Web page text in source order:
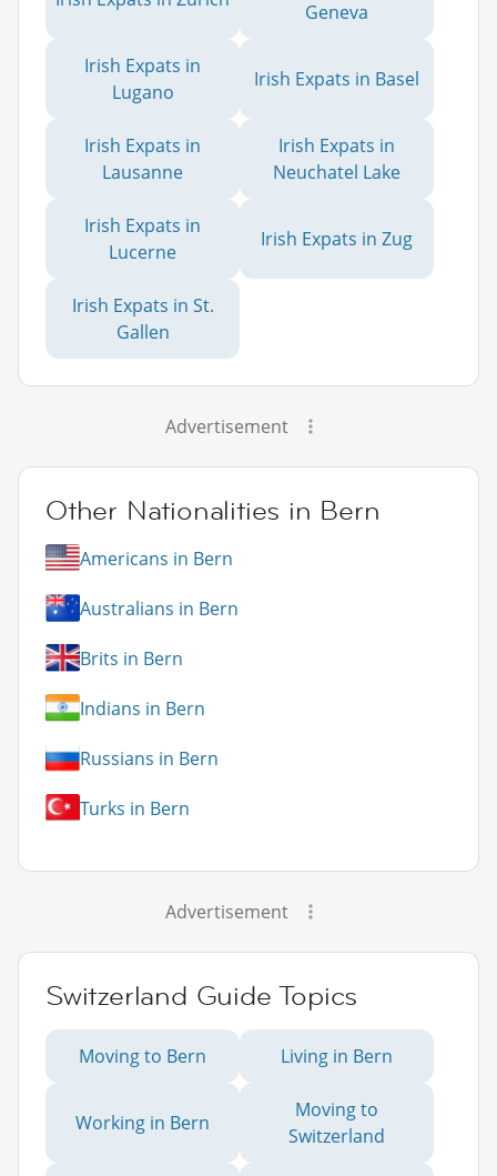
Geneva
Irish Expats in
Lugano
Irish Expats in Basel
Irish Expats in
Lausanne
Irish Expats in
Neuchatel Lake
Irish Expats in
Lucerne
Irish Expats in Zug
Irish Expats in St.
Gallen
Advertisement
Other Nationalities in Bern
Americans in Bern
Australians in Bern
Brits in Bern
Indians in Bern
Russians in Bern
Turks in Bern
Advertisement
Switzerland Guide Topics
Moving to Bern Living in Bern
Working in Bern
Moving to
Switzerland